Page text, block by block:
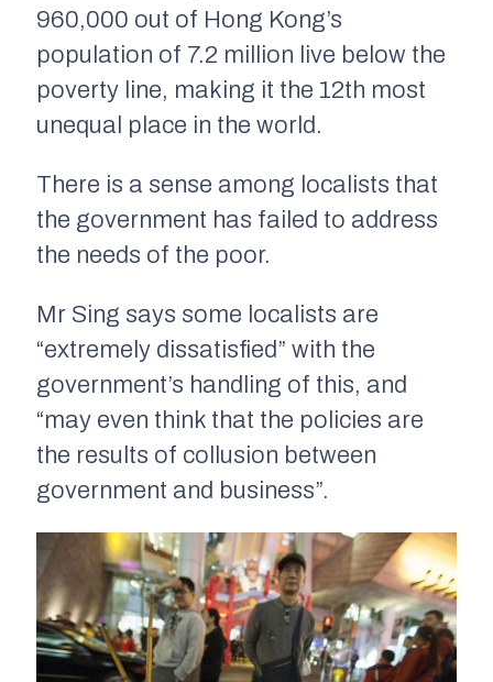
960,000 out of Hong Kong’s
population of 7.2 million live below the
poverty line, making it the 12th most
unequal place in the world.
There is a sense among localists that
the government has failed to address
the needs of the poor.
Mr Sing says some localists are
“extremely dissatisfied” with the
government’s handling of this, and
“may even think that the policies are
the results of collusion between
government and business”.